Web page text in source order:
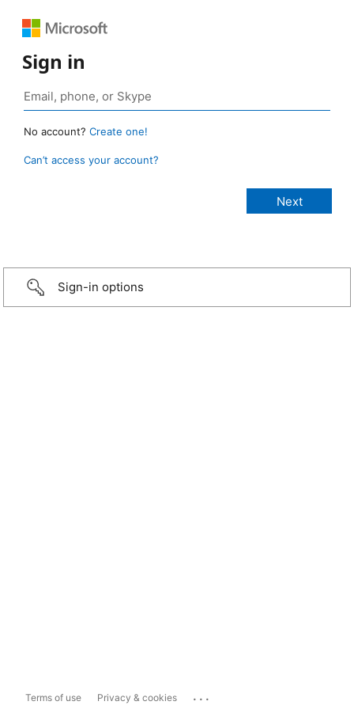
Sign in
No account? Create one!
Can’t access your account?
Sign-in options
Terms of use Privacy & cookies ...